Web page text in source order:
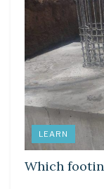
LEARN
Which